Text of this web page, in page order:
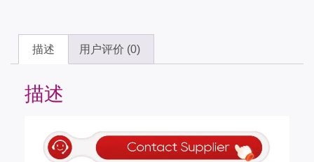
描述 用户评价 (0)
描述